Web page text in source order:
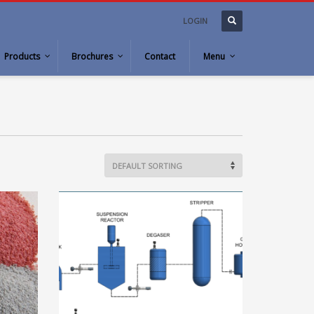
LOGIN
Products Brochures Contact Menu